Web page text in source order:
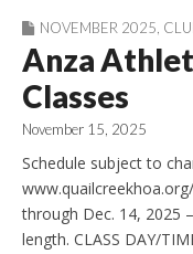
NOVEMBER 2025
Anza
Classes
November 15, 2025
Schedule subject to
through Dec. 14, 2025
length. CLASS DAY/